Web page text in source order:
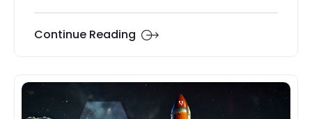
Continue Reading